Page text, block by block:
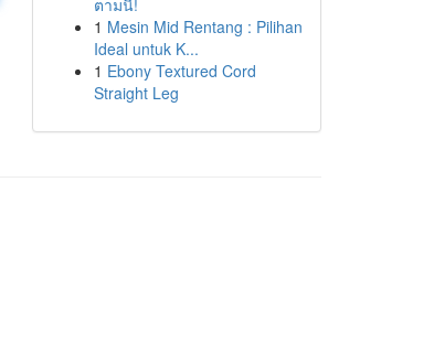
ตามนี้!
1 Mesin Mid Rentang : Pilihan
Ideal untuk K...
1 Ebony Textured Cord
Straight Leg